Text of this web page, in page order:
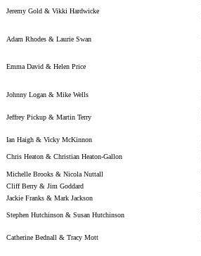
Jeremy Gold & Vikki Hardwicke
Adam Rhodes & Laurie Swan
Emma David & Helen Price
Johnny Logan & Mike Wells
Jeffrey Pickup & Martin Terry
Ian Haigh & Vicky McKinnon
Chris Heaton & Christian Heaton-Gallon
Michelle Brooks & Nicola Nuttall
Cliff Berry & Jim Goddard
Jackie Franks & Mark Jackson
Stephen Hutchinson & Susan Hutchinson
Catherine Bednall & Tracy Mott